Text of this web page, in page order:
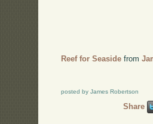
Reef for Seaside from
posted by James Robertson
Share